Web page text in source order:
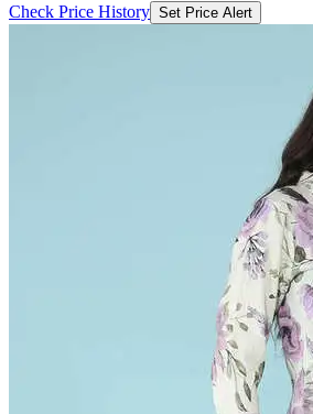
Check Price History Set Price Alert